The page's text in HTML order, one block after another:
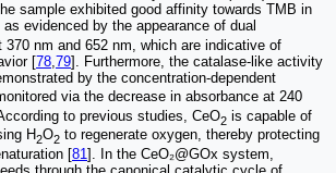
sample exhibited good affinity towards TMB in
as evidenced by the appearance of dual
nm and 652 nm, which are indicative of
[78 79]. Furthermore, the catalase-like activity
by the concentration-dependent
via the decrease in absorbance at 240
to previous studies, CeO2 is capable of
H2O2 to regenerate oxygen, thereby protecting
[81]. In the CeO₂@GOx system,